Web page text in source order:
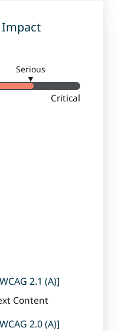
s
y
Impact
Serious
▼
Critical
2.1 (A)]
Content
2.0 (A)]